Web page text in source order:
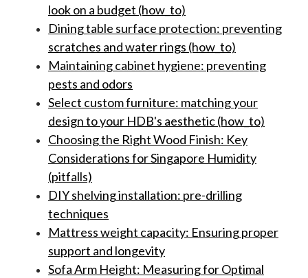
look on a budget (how_to)
Dining table surface protection: preventing
scratches and water rings (how_to)
Maintaining cabinet hygiene: preventing
pests and odors
Select custom furniture: matching your
design to your HDB's aesthetic (how_to)
Choosing the Right Wood Finish: Key
Considerations for Singapore Humidity
(pitfalls)
DIY shelving installation: pre-drilling
techniques
Mattress weight capacity: Ensuring proper
support and longevity
Sofa Arm Height: Measuring for Optimal